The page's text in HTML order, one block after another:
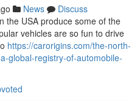
News
Discuss
the USA produce some of the
vehicles are so fun to drive
https://carorigins.com/the-north-
global-registry-of-automobile-